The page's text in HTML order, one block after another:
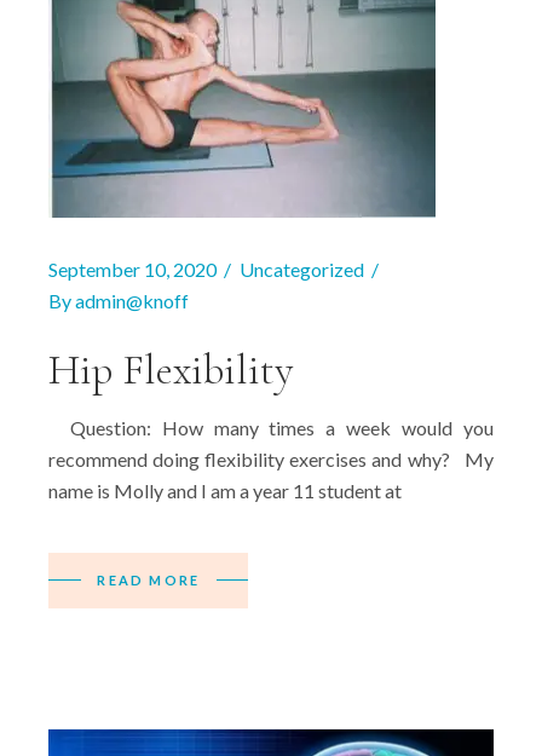
September 10, 2020
Uncategorized
Byadmin@knoff
Hip Flexibility
Question: How many times a week would you
recommend doing flexibility exercises and why? My
name is Molly and I am a year 11 student at
READ MORE